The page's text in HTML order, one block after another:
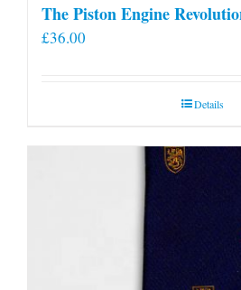
The Piston Engine
£36.00
Details